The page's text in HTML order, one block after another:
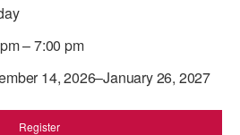
– 7:00 pm
14, 2026–January 26, 2027
Register